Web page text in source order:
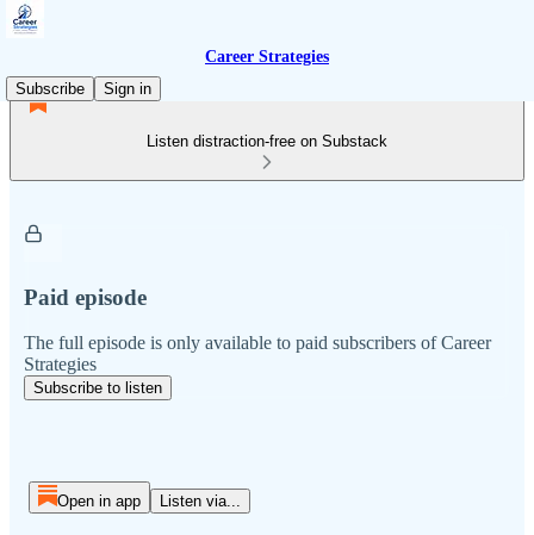
Career Strategies
Subscribe
Sign in
Listen distraction-free on Substack
Paid episode
The full episode is only available to paid subscribers of Career
Strategies
Subscribe to listen
Open in app Listen via...